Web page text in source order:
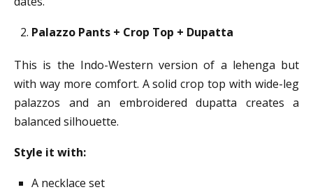
Palazzo Pants + Crop Top + Dupatta
This is the Indo-Western version of a lehenga but
with way more comfort. A solid crop top with wide-leg
palazzos and an embroidered dupatta creates a
balanced silhouette.
Style it with:
A necklace set